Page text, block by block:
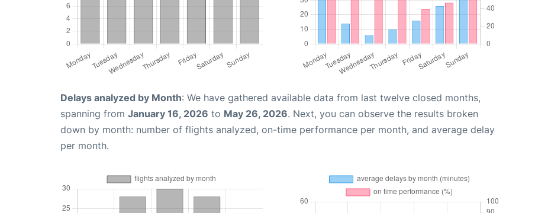
Delays analyzed by Month: We have gathered available data from last twelve closed months,
spanning from January 16, 2026 to May 26, 2026. Next, you can observe the results broken
down by month: number of flights analyzed, on-time performance per month, and average delay
per month.